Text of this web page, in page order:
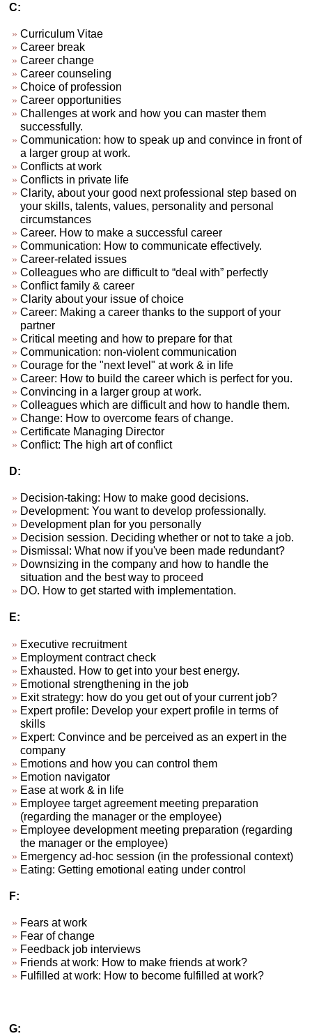
C:
Curriculum Vitae
Career break
Career change
Career counseling
Choice of profession
Career opportunities
Challenges at work and how you can master them
successfully.
Communication: how to speak up and convince in front of
a larger group at work.
Conflicts at work
Conflicts in private life
Clarity, about your good next professional step based on
your skills, talents, values, personality and personal
circumstances
Career. How to make a successful career
Communication: How to communicate effectively.
Career-related issues
Colleagues who are difficult to “deal with” perfectly
Conflict family & career
Clarity about your issue of choice
Career: Making a career thanks to the support of your
partner
Critical meeting and how to prepare for that
Communication: non-violent communication
Courage for the "next level" at work & in life
Career: How to build the career which is perfect for you.
Convincing in a larger group at work.
Colleagues which are difficult and how to handle them.
Change: How to overcome fears of change.
Certificate Managing Director
Conflict: The high art of conflict
D:
Decision-taking: How to make good decisions.
Development: You want to develop professionally.
Development plan for you personally
Decision session. Deciding whether or not to take a job.
Dismissal: What now if you've been made redundant?
Downsizing in the company and how to handle the
situation and the best way to proceed
DO. How to get started with implementation.
E:
Executive recruitment
Employment contract check
Exhausted. How to get into your best energy.
Emotional strengthening in the job
Exit strategy: how do you get out of your current job?
Expert profile: Develop your expert profile in terms of
skills
Expert: Convince and be perceived as an expert in the
company
Emotions and how you can control them
Emotion navigator
Ease at work & in life
Employee target agreement meeting preparation
(regarding the manager or the employee)
Employee development meeting preparation (regarding
the manager or the employee)
Emergency ad-hoc session (in the professional context)
Eating: Getting emotional eating under control
F:
Fears at work
Fear of change
Feedback job interviews
Friends at work: How to make friends at work?
Fulfilled at work: How to become fulfilled at work?
G: